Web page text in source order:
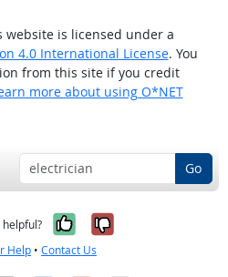
website is licensed under a
4.0 International License. You
from this site if you credit
more about using O*NET
Go
Yes, it was
No, it was
Help • Contact Us